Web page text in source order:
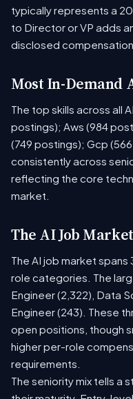
typically represents a
to Director or VP adds
disclosed compensation.
Most In-Demand
The top skills across all
postings); Aws (984
(749 postings); Gcp
consistently across
reflecting the core
market.
The AI Job
The AI job market
role categories. The
Engineer (2,322), Data
Engineer (243). These
open positions, though
higher per-role
requirements.
The seniority mix tells a